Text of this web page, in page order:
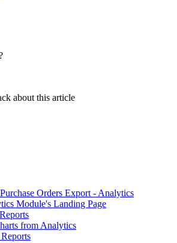
about this article
Orders Export - Analytics
Module's Landing Page
from Analytics